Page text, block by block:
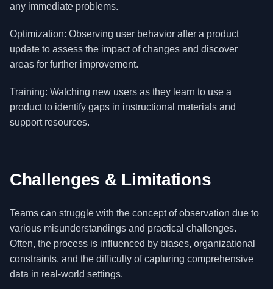
any immediate problems.
Optimization: Observing user behavior after a product
update to assess the impact of changes and discover
areas for further improvement.
Training: Watching new users as they learn to use a
product to identify gaps in instructional materials and
support resources.
Challenges & Limitations
Teams can struggle with the concept of observation due to
various misunderstandings and practical challenges.
Often, the process is influenced by biases, organizational
constraints, and the difficulty of capturing comprehensive
data in real-world settings.